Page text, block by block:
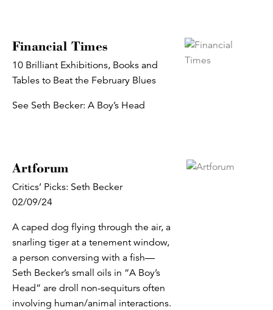
Financial Times
10 Brilliant Exhibitions, Books and
Tables to Beat the February Blues
See Seth Becker: A Boy’s Head
Artforum
Critics’ Picks: Seth Becker
02/09/24
A caped dog flying through the air, a
snarling tiger at a tenement window,
a person conversing with a fish—
Seth Becker’s small oils in “A Boy’s
Head” are droll non-sequiturs often
involving human/animal interactions.